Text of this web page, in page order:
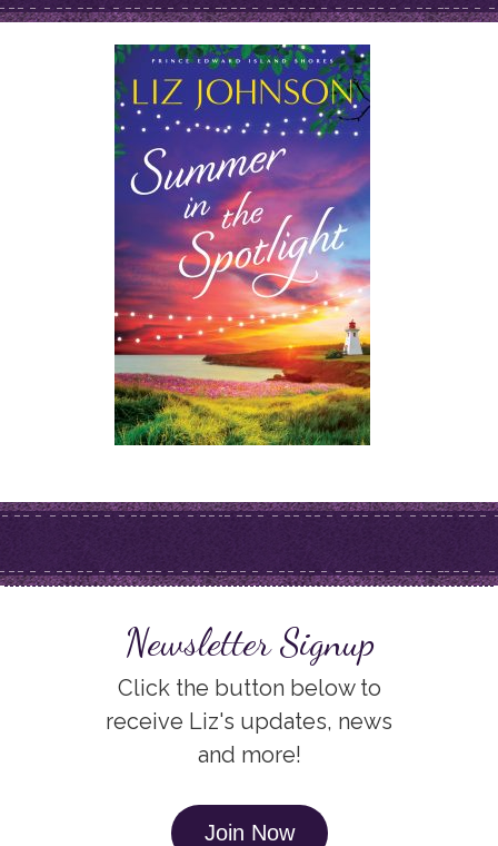
Newsletter Signup
Click the button below to
receive Liz's updates, news
and more!
Join Now